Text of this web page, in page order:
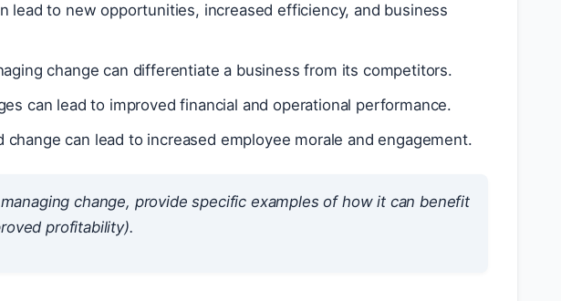
lead to new opportunities, increased efficiency, and business
change can differentiate a business from its competitors.
can lead to improved financial and operational performance.
change can lead to increased employee morale and engagement.
change, provide specific examples of how it can benefit
profitability).